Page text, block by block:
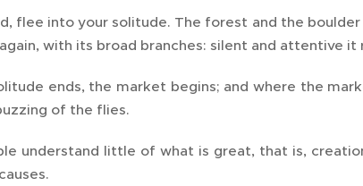
flee into your solitude. The forest and the
with its broad branches: silent and attentive it
ends, the market begins; and where the
of the flies.
understand little of what is great, that is,